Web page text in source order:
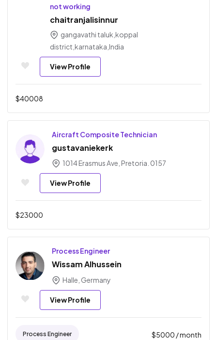
not working
chaitranjalisinnur
gangavathi taluk,koppal
district,karnataka,India
View Profile
$40008
Aircraft Composite Technician
gustavaniekerk
1014 Erasmus Ave, Pretoria. 0157
View Profile
$23000
Process Engineer
Wissam Alhussein
Halle, Germany
View Profile
Process Engineer $5000 / month